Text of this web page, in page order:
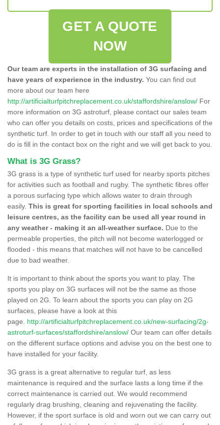
GET A QUOTE
NOW
Our team are experts in the installation of 3G surfacing and
have years of experience in the industry. You can find out
more about our team here
http://artificialturfpitchreplacement.co.uk/staffordshire/anslow/ For
more information on 3G astroturf, please contact our sales team
who can offer you details on costs, prices and specifications of the
synthetic turf. In order to get in touch with our staff all you need to
do is fill in the contact box on the right and we will get back to you.
What is 3G Grass?
3G grass is a type of synthetic turf used for nearby sports pitches
for activities such as football and rugby. The synthetic fibres offer
a porous surfacing type which allows water to drain through
easily. This is great for sporting facilities in local schools and
leisure centres, as the facility can be used all year round in
any weather - making it an all-weather surface. Due to the
permeable properties, the pitch will not become waterlogged or
flooded - this means that matches will not have to be cancelled
due to bad weather.
It is important to think about the sports you want to play. The
sports you play on 3G surfaces will not be the same as those
played on 2G. To learn about the sports you can play on 2G
surfaces, please have a look at this
page. http://artificialturfpitchreplacement.co.uk/new-surfacing/2g-
astroturf-surfaces/staffordshire/anslow/ Our team can offer details
on the different surface options and advise you on the best one to
have installed for your facility.
3G grass is a great alternative to regular turf, as less
maintenance is required and the surface lasts a long time if the
correct maintenance is carried out. We would recommend
regularly drag brushing, cleaning and rejuvenating the facility.
However, if the sport surface is old and worn out we can carry out